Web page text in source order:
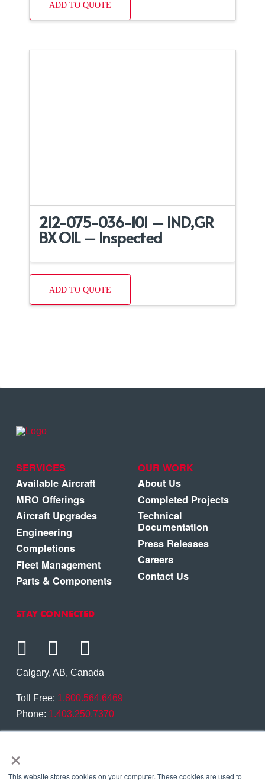
×
This website stores cookies on your computer. These cookies are used to
ADD TO QUOTE
212-075-036-101 – IND,GR
BX OIL – Inspected
ADD TO QUOTE
SERVICES
Available Aircraft
MRO Offerings
Aircraft Upgrades
Engineering
Completions
Fleet Management
Parts & Components
OUR WORK
About Us
Completed Projects
Technical
Documentation
Press Releases
Careers
Contact Us
STAY CONNECTED
Calgary, AB, Canada
Toll Free: 1.800.564.6469
Phone: 1.403.250.7370